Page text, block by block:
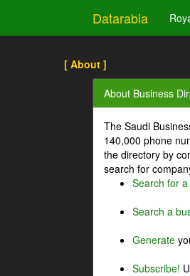
Datarabia
[ About ]
About Business
The Saudi
140,000 phone
the directory by
search for
Search for
Search a
Generate
Subscribe!